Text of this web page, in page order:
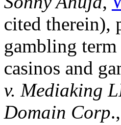
cited therein),
gambling
casinos and
v. Mediaking
Domain Corp.,